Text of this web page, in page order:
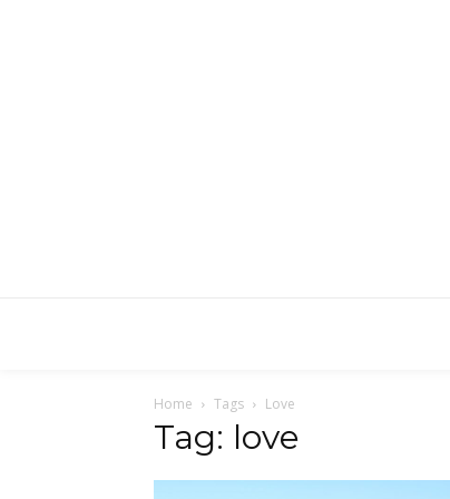
Home Tags Love
Tag: love